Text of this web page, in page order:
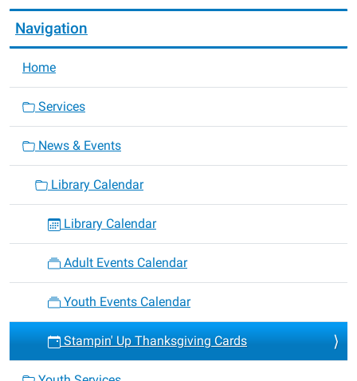
Navigation
Home
Services
News & Events
Library Calendar
Library Calendar
Adult Events Calendar
Youth Events Calendar
Stampin' Up Thanksgiving Cards